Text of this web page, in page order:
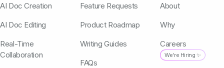
AI Doc Creation
AI Doc Editing
Real-Time
Collaboration
Feature Requests
Product Roadmap
Writing Guides
FAQs
About
Why
Careers
We're Hiring ✨